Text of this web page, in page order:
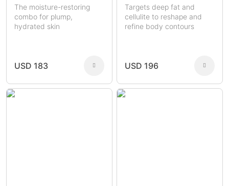
The moisture-restoring
combo for plump,
hydrated skin
USD 183
Targets deep fat and
cellulite to reshape and
refine body contours
USD 196